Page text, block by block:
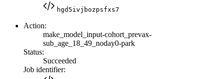
hgd5ivjbozpsfxs7
Action:
make_model_input-cohort_prevax-
sub_age_18_49_noday0-park
Status:
Succeeded
Job identifier: